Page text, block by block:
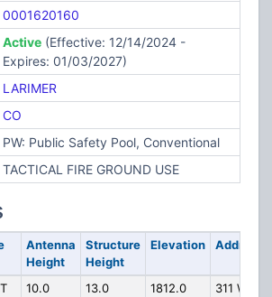
0001620160
Active(Effective: 12/14/2024 -
Expires: 01/03/2027)
LARIMER
CO
PW: Public Safety Pool, Conventional
TACTICAL FIRE GROUND USE
Antenna
Height
Structure
Height
Elevation Address
10.0 13.0 1812.0
311 WCR